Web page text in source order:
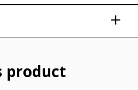
product